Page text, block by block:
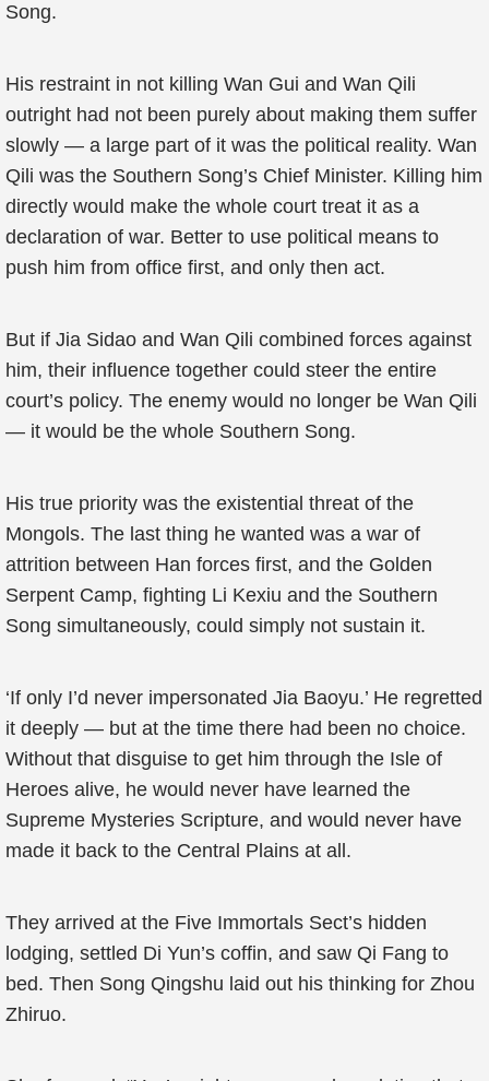
Song.
His restraint in not killing Wan Gui and Wan Qili
outright had not been purely about making them suffer
slowly — a large part of it was the political reality. Wan
Qili was the Southern Song’s Chief Minister. Killing him
directly would make the whole court treat it as a
declaration of war. Better to use political means to
push him from office first, and only then act.
But if Jia Sidao and Wan Qili combined forces against
him, their influence together could steer the entire
court’s policy. The enemy would no longer be Wan Qili
— it would be the whole Southern Song.
His true priority was the existential threat of the
Mongols. The last thing he wanted was a war of
attrition between Han forces first, and the Golden
Serpent Camp, fighting Li Kexiu and the Southern
Song simultaneously, could simply not sustain it.
‘If only I’d never impersonated Jia Baoyu.’ He regretted
it deeply — but at the time there had been no choice.
Without that disguise to get him through the Isle of
Heroes alive, he would never have learned the
Supreme Mysteries Scripture, and would never have
made it back to the Central Plains at all.
They arrived at the Five Immortals Sect’s hidden
lodging, settled Di Yun’s coffin, and saw Qi Fang to
bed. Then Song Qingshu laid out his thinking for Zhou
Zhiruo.